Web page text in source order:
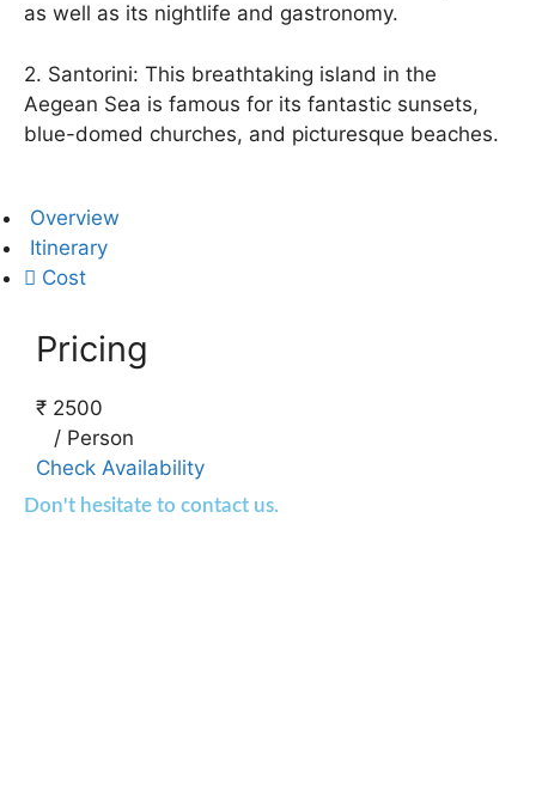
as well as its nightlife and gastronomy.
2. Santorini: This breathtaking island in the
Aegean Sea is famous for its fantastic sunsets,
blue-domed churches, and picturesque beaches.
Overview
Itinerary
Cost
Pricing
₹ 2500
/ Person
Check Availability
Don't hesitate to contact us.